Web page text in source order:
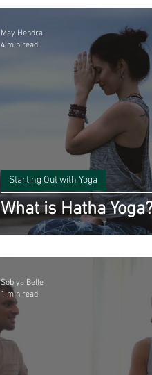
What is Hatha
Starting Out with Yoga
May Hendra
4 min read
Sobiya Belle
1 min read